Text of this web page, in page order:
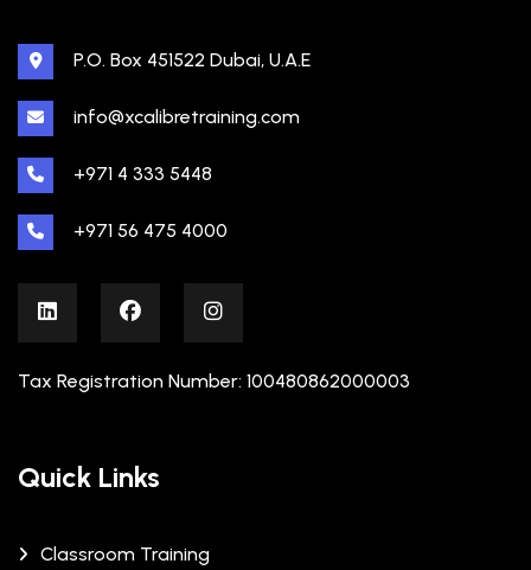
P.O. Box 451522 Dubai, U.A.E
info@xcalibretraining.com
+971 4 333 5448
+971 56 475 4000
Tax Registration Number: 100480862000003
Quick Links
Classroom Training